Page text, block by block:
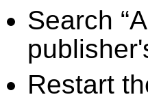
Search
Restart